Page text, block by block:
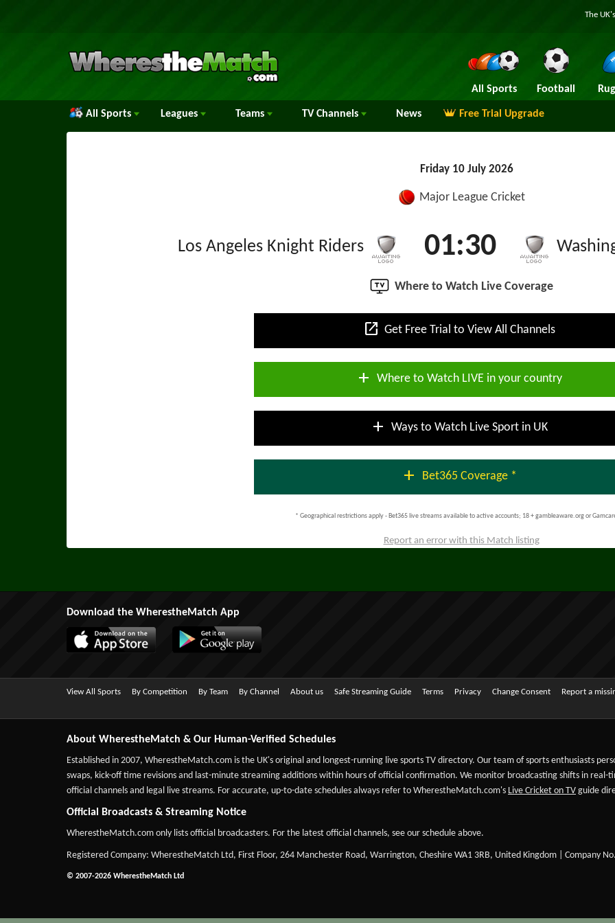
The
All Sports Football
All Sports Leagues Teams TV Channels News Free Trial Upgrade
Friday 10 July 2026
Major League Cricket
Los Angeles Knight Riders 01:30
Where to Watch Live Coverage
open_in_new Get Free Trial to View All Channels
add Where to Watch LIVE in your country
add Ways to Watch Live Sport in UK
add Bet365 Coverage *
* Geographical restrictions apply - Bet365 live streams available to active accounts; 18 + gambleaware.org or
Report an error with this Match listing
Download the WherestheMatch App
View All Sports By Competition By Team By Channel About us Safe Streaming Guide Terms Privacy Change Consent Report a
About WherestheMatch & Our Human-Verified Schedules
Established in 2007, WherestheMatch.com is the UK's original and longest-running live sports TV directory. Our team of sports enthusiasts
swaps, kick-off time revisions and last-minute streaming additions within hours of official confirmation. We monitor broadcasting shifts in
official channels and legal live streams. For accurate, up-to-date schedules always refer to WherestheMatch.com's Live Cricket on TV guide
Official Broadcasts & Streaming Notice
WherestheMatch.com only lists official broadcasters. For the latest official channels, see our schedule above.
Registered Company: WherestheMatch Ltd, First Floor, 264 Manchester Road, Warrington, Cheshire WA1 3RB, United Kingdom | Company
© 2007-2026 WherestheMatch Ltd